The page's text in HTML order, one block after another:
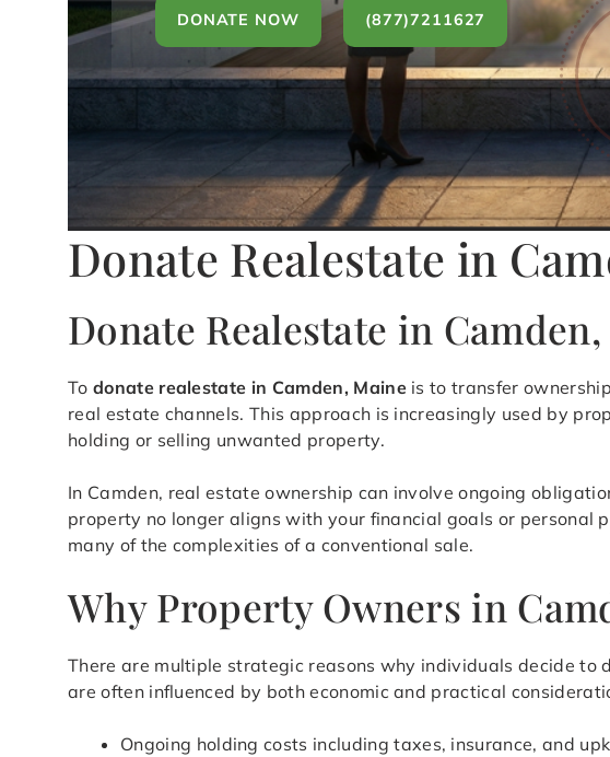
DONATE NOW (877)7211627
Donate Realestate in
Donate Realestate in
To donate realestate in Camden, Maineis to transfer
real estate channels. This approach is increasingly used by
holding or selling unwanted property.
In Camden, real estate ownership can involve ongoing
property no longer aligns with your financial goals or
many of the complexities of a conventional sale.
Why Property Owners in
There are multiple strategic reasons why individuals decide to
are often influenced by both economic and practical
Ongoing holding costs including taxes, insurance, and